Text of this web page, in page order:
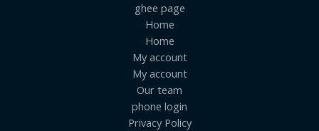
ghee page
Home
Home
My account
My account
Our team
phone login
Privacy Policy